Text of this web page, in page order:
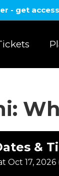
- get
&
Oct 17, 2026